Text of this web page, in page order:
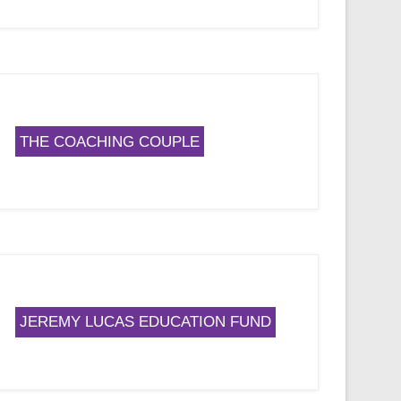
THE COACHING COUPLE
JEREMY LUCAS EDUCATION FUND